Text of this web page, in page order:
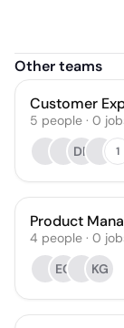
Other teams
Customer
5 people · 0
DP
1
Product
4 people · 0
EG
KG